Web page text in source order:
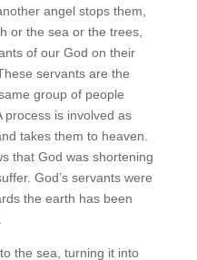
angel stops them,
or the sea or the trees,
of our God on their
servants are the
group of people
process is involved as
takes them to heaven.
that God was shortening
God’s servants were
the earth has been
the sea, turning it into